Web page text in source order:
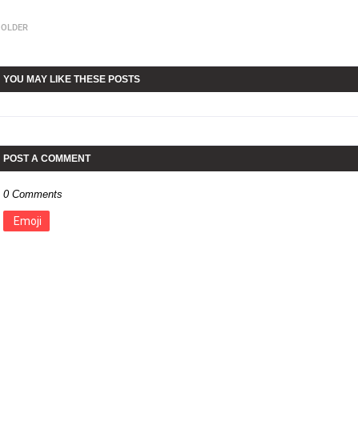
OLDER
YOU MAY LIKE THESE POSTS
POST A COMMENT
0 Comments
Emoji